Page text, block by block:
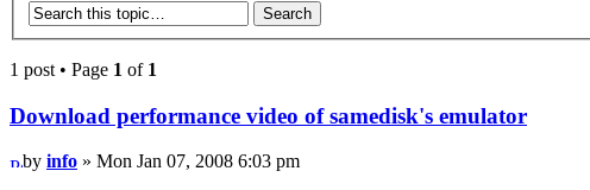
1 post • Page 1 of 1
Download performance video of samedisk's emulator
by info » Mon Jan 07, 2008 6:03 pm